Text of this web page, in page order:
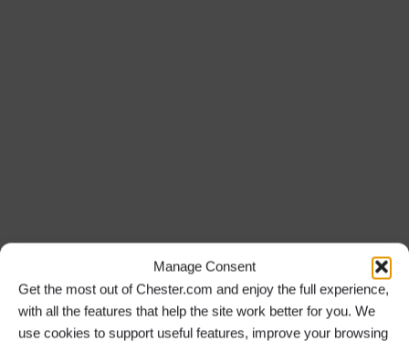
Manage Consent
Get the most out of Chester.com and enjoy the full experience,
with all the features that help the site work better for you. We
use cookies to support useful features, improve your browsing